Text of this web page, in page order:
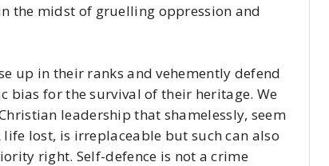
the midst of gruelling oppression and
up in their ranks and vehemently defend
bias for the survival of their heritage. We
leadership that shamelessly, seem
lost, is irreplaceable but such can also
right. Self-defence is not a crime